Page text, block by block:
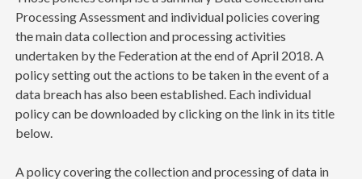
Processing Assessment and individual policies covering
the main data collection and processing activities
undertaken by the Federation at the end of April 2018. A
policy setting out the actions to be taken in the event of a
data breach has also been established. Each individual
policy can be downloaded by clicking on the link in its title
below.
A policy covering the collection and processing of data in